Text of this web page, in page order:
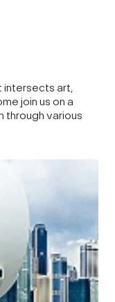
intersects art,
join us on a
through various